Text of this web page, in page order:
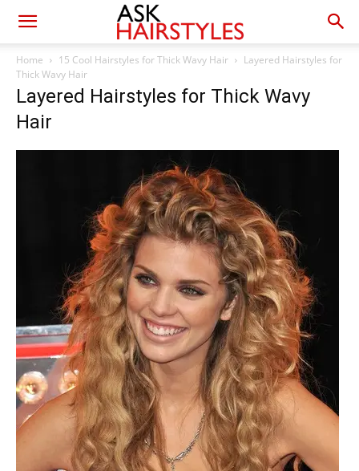
Home 15 Cool Hairstyles for Thick Wavy Hair
Layered Hairstyles for
Thick Wavy Hair
Layered Hairstyles for Thick Wavy
Hair